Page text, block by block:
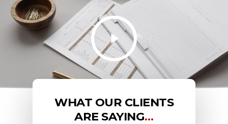
WHAT OUR CLIENTS
ARE SAYING…